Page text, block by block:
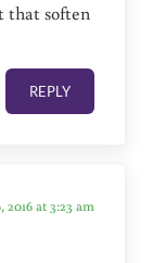
that soften
REPLY
2016 at 3:23 am